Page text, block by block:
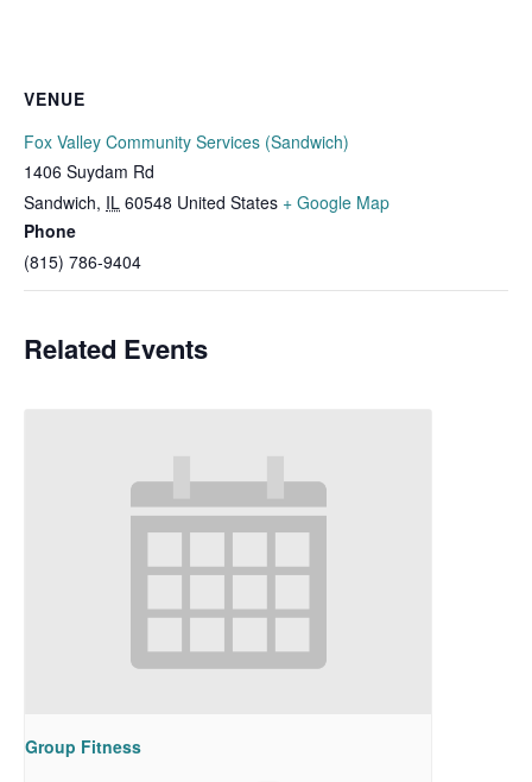
VENUE
Fox Valley Community Services (Sandwich)
1406 Suydam Rd
Sandwich, IL 60548 United States + Google Map
Phone
(815) 786-9404
Related Events
Group Fitness